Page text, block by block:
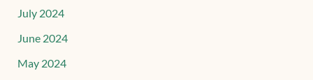
July 2024
June 2024
May 2024